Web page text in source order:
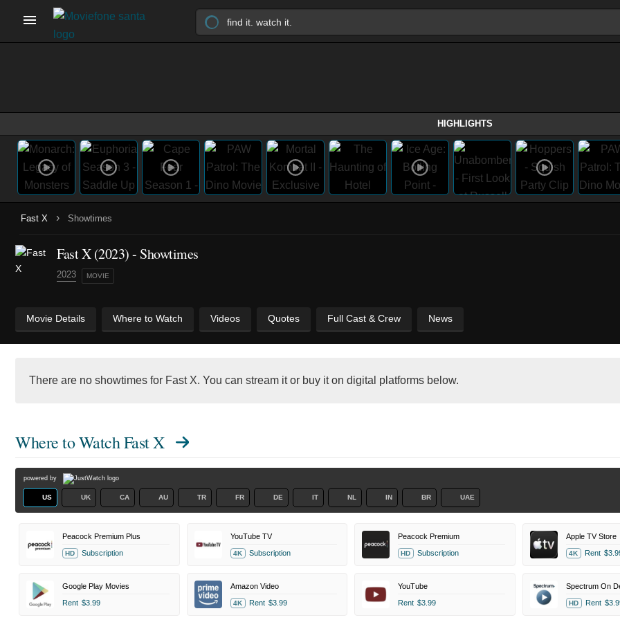
HIGHLIGHTS
Fast X › Showtimes
Fast X (2023) - Showtimes
2023 MOVIE
Movie Details Where to Watch Videos Quotes Full Cast & Crew News
There are no showtimes for Fast X. You can stream it or buy it on digital platforms below.
Where to WatchFast X
powered by
US UK CA AU TR FR DE IT NL IN BR UAE
Peacock Premium Plus
HD Subscription
YouTube TV
4K Subscription
Peacock Premium
HD Subscription
Apple TV Store
4K Rent
Google Play Movies
Rent $3.99
Amazon Video
4K Rent $3.99
YouTube
Rent $3.99
Spectrum On
HD Rent